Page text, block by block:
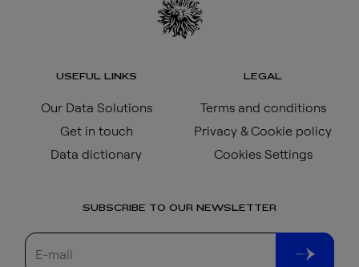
USEFUL LINKS
Our Data Solutions
Get in touch
Data dictionary
LEGAL
Terms and conditions
Privacy & Cookie policy
Cookies Settings
SUBSCRIBE TO OUR NEWSLETTER